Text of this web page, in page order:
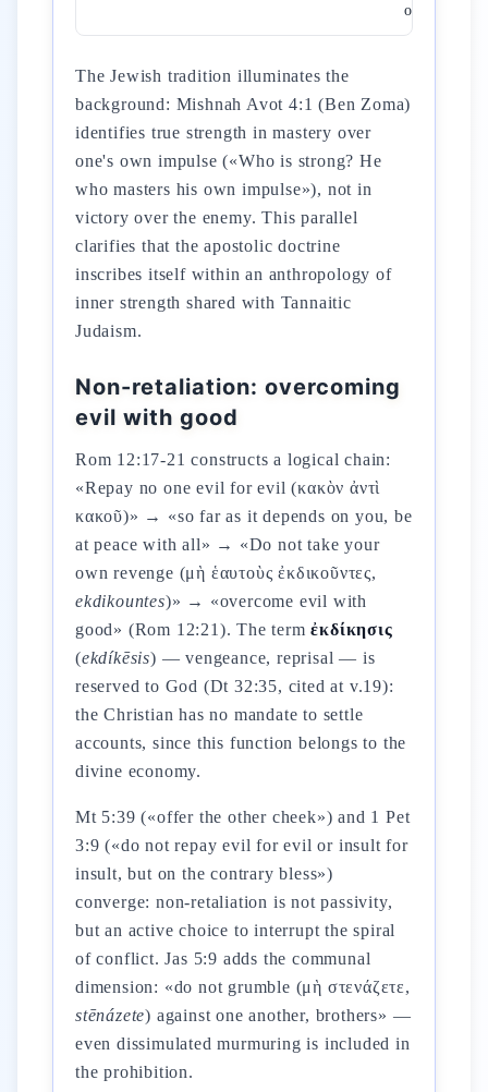
of God
The Jewish tradition illuminates the
background: Mishnah Avot 4:1 (Ben Zoma)
identifies true strength in mastery over
one's own impulse («Who is strong? He
who masters his own impulse»), not in
victory over the enemy. This parallel
clarifies that the apostolic doctrine
inscribes itself within an anthropology of
inner strength shared with Tannaitic
Judaism.
Non-retaliation: overcoming
evil with good
Rom 12:17-21 constructs a logical chain:
«Repay no one evil for evil (κακὸν ἀντὶ
κακοῦ)» → «so far as it depends on you, be
at peace with all» → «Do not take your
own revenge (μὴ ἑαυτοὺς ἐκδικοῦντες,
ekdikountes)» → «overcome evil with
good» (Rom 12:21). The termἐκδίκησις
(ekdíkēsis) — vengeance, reprisal — is
reserved to God (Dt 32:35, cited at v.19):
the Christian has no mandate to settle
accounts, since this function belongs to the
divine economy.
Mt 5:39 («offer the other cheek») and 1 Pet
3:9 («do not repay evil for evil or insult for
insult, but on the contrary bless»)
converge: non-retaliation is not passivity,
but an active choice to interrupt the spiral
of conflict. Jas 5:9 adds the communal
dimension: «do not grumble (μὴ στενάζετε,
stēnázete) against one another, brothers» —
even dissimulated murmuring is included in
the prohibition.